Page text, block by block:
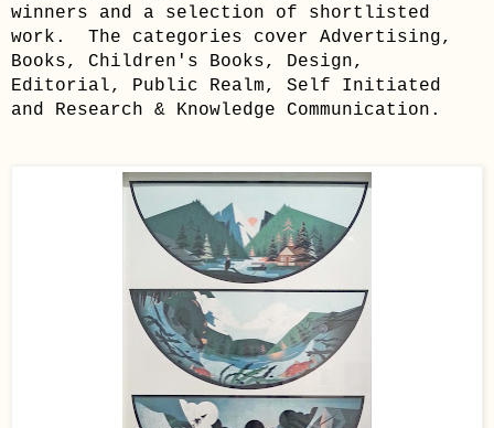
winners and a selection of shortlisted
work. The categories cover Advertising,
Books, Children's Books, Design,
Editorial, Public Realm, Self Initiated
and Research & Knowledge Communication.